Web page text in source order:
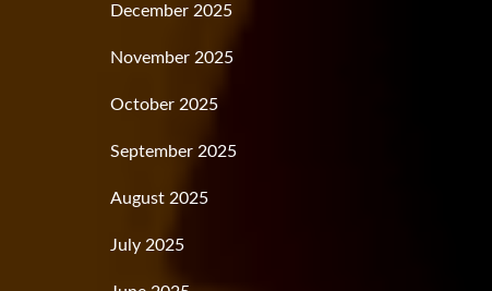
December 2025
November 2025
October 2025
September 2025
August 2025
July 2025